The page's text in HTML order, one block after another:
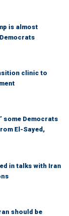
is almost
clinic to
some Democrats
El-Sayed,
in talks with Iran
should be